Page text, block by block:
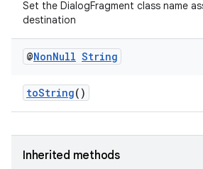
Set the DialogFragment class name
destination
@NonNull String
toString()
Inherited methods